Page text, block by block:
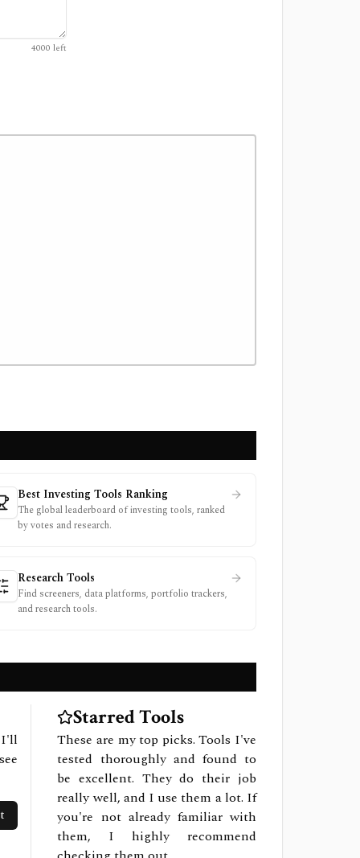
4000 left
Best Investing Tools Ranking
The global leaderboard of investing tools, ranked
by votes and research.
Research Tools
Find screeners, data platforms, portfolio trackers,
and research tools.
I'll
Starred Tools
These are my top picks. Tools I've
tested thoroughly and found to
be excellent. They do their job
really well, and I use them a lot. If
you're not already familiar with
them, I highly recommend